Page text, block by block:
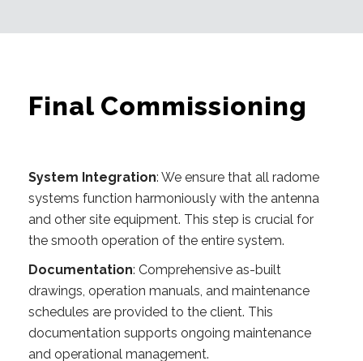
Final Commissioning
System Integration: We ensure that all radome
systems function harmoniously with the antenna
and other site equipment. This step is crucial for
the smooth operation of the entire system.
Documentation: Comprehensive as-built
drawings, operation manuals, and maintenance
schedules are provided to the client. This
documentation supports ongoing maintenance
and operational management.